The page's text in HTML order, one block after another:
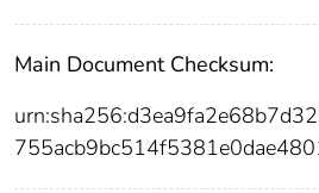
Main Document Checksum: